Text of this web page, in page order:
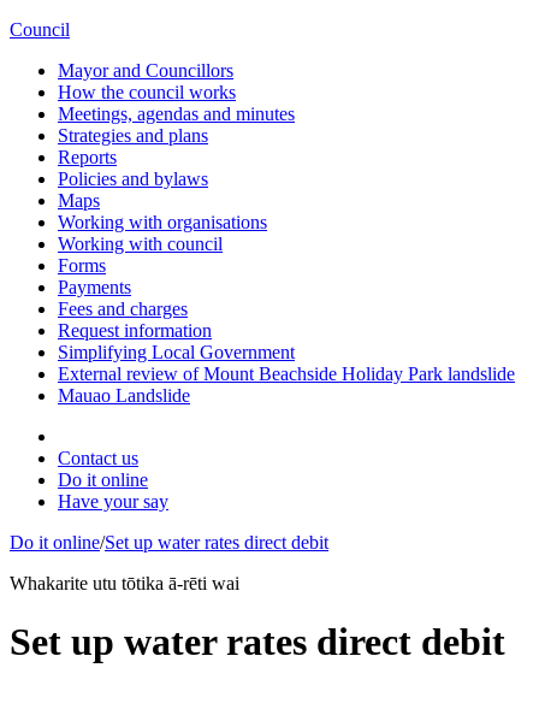
Council
Mayor and Councillors
How the council works
Meetings, agendas and minutes
Strategies and plans
Reports
Policies and bylaws
Maps
Working with organisations
Working with council
Forms
Payments
Fees and charges
Request information
Simplifying Local Government
External review of Mount Beachside Holiday Park landslide
Mauao Landslide
Contact us
Do it online
Have your say
Do it online/Set up water rates direct debit
Whakarite utu tōtika ā-rēti wai
Set up water rates direct debit